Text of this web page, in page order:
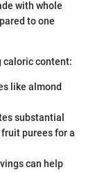
with whole
to one
caloric content:
like almond
substantial
purees for a
can help